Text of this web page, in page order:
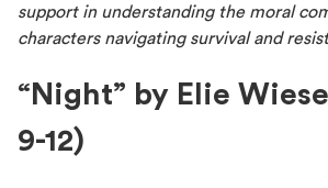
support in understanding the moral
characters navigating survival and
“Night” by Elie
9-12)